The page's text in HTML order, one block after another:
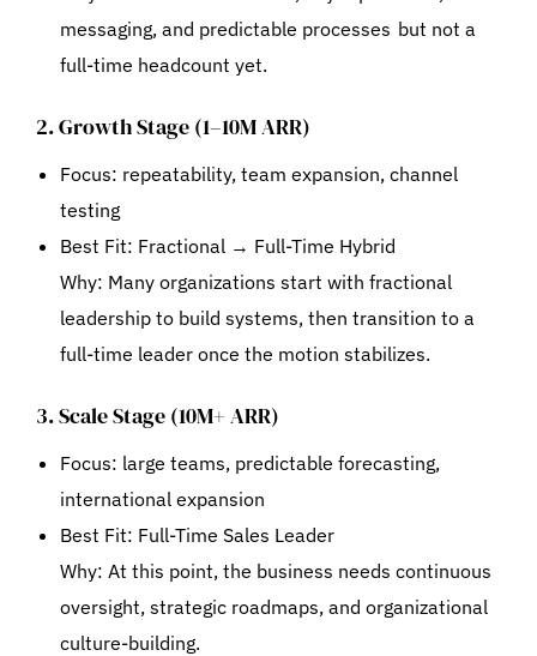
messaging, and predictable processes but not a
full-time headcount yet.
2. Growth Stage (1–10M ARR)
Focus: repeatability, team expansion, channel
testing
Best Fit: Fractional → Full-Time Hybrid
Why: Many organizations start with fractional
leadership to build systems, then transition to a
full-time leader once the motion stabilizes.
3. Scale Stage (10M+ ARR)
Focus: large teams, predictable forecasting,
international expansion
Best Fit: Full-Time Sales Leader
Why: At this point, the business needs continuous
oversight, strategic roadmaps, and organizational
culture-building.